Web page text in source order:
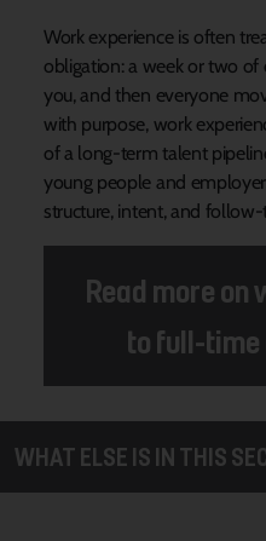
Work experience is often
obligation: a week or two
you, and then everyone
with purpose, work
of a long-term talent
young people and
structure, intent, and
Read more on
to full-time
WHAT ELSE IS IN THIS